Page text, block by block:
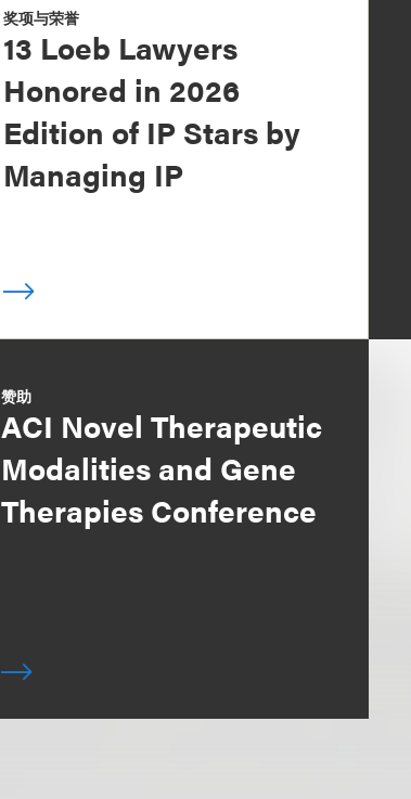
奖项与荣誉
13 Loeb Lawyers
Honored in 2026
Edition of IP Stars by
Managing IP
赞助
ACI Novel Therapeutic
Modalities and Gene
Therapies Conference